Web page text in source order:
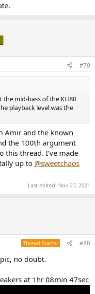
#79
mid-bass of the KH80
playback level was the
Amir and the known
the 100th argument
this thread. I've made
up to @sweetchaos
Last edited: Nov 27, 2021
Thread Starter #80
no doubt.
at 1hr 08min 47sec